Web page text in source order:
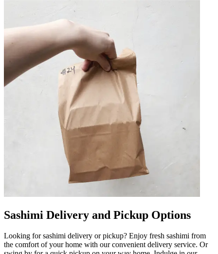
Sashimi Delivery and Pickup Options
Looking for sashimi delivery or pickup? Enjoy fresh sashimi from
the comfort of your home with our convenient delivery service. Or